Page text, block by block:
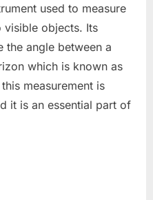
used to measure
visible objects. Its
the angle between a
which is known as
measurement is
it is an essential part of